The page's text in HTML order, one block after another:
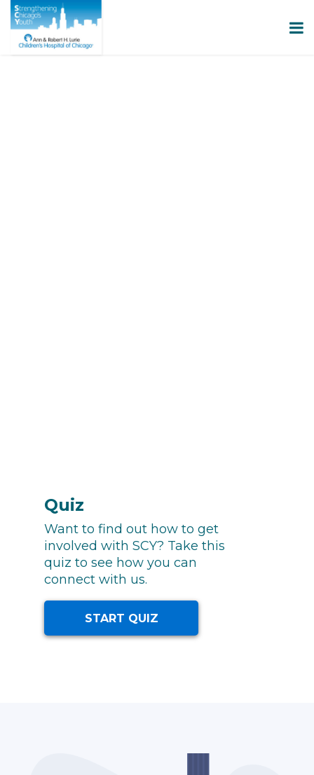
Quiz
Want to find out how to get
involved with SCY? Take this
quiz to see how you can
connect with us.
START QUIZ